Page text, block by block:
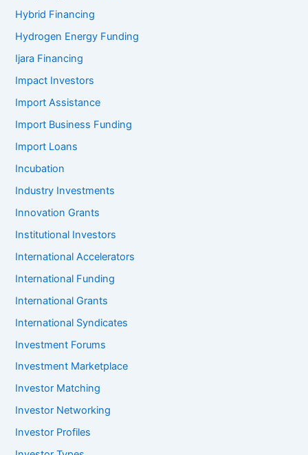
Hybrid Financing
Hydrogen Energy Funding
Ijara Financing
Impact Investors
Import Assistance
Import Business Funding
Import Loans
Incubation
Industry Investments
Innovation Grants
Institutional Investors
International Accelerators
International Funding
International Grants
International Syndicates
Investment Forums
Investment Marketplace
Investor Matching
Investor Networking
Investor Profiles